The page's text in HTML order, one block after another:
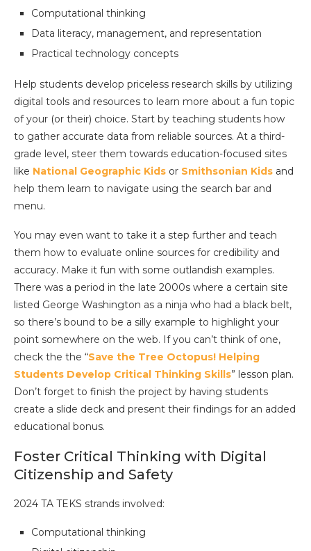
Computational thinking
Data literacy, management, and representation
Practical technology concepts
Help students develop priceless research skills by utilizing
digital tools and resources to learn more about a fun topic
of your (or their) choice. Start by teaching students how
to gather accurate data from reliable sources. At a third-
grade level, steer them towards education-focused sites
like National Geographic Kids or Smithsonian Kids and
help them learn to navigate using the search bar and
menu.
You may even want to take it a step further and teach
them how to evaluate online sources for credibility and
accuracy. Make it fun with some outlandish examples.
There was a period in the late 2000s where a certain site
listed George Washington as a ninja who had a black belt,
so there’s bound to be a silly example to highlight your
point somewhere on the web. If you can’t think of one,
check the the “Save the Tree Octopus! Helping
Students Develop Critical Thinking Skills” lesson plan.
Don’t forget to finish the project by having students
create a slide deck and present their findings for an added
educational bonus.
Foster Critical Thinking with Digital
Citizenship and Safety
2024 TA TEKS strands involved:
Computational thinking